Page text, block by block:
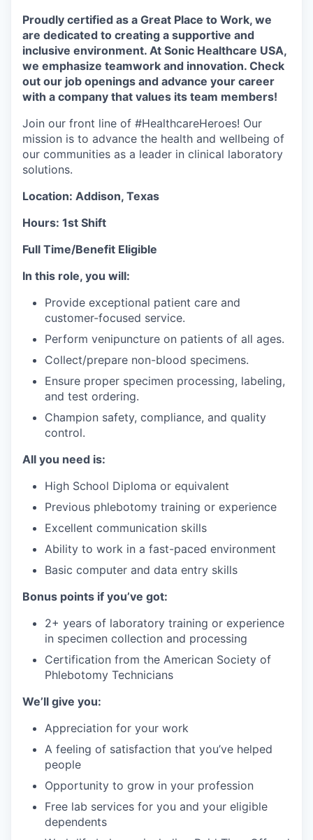
Proudly certified as a Great Place to Work, we
are dedicated to creating a supportive and
inclusive environment. At Sonic Healthcare USA,
we emphasize teamwork and innovation. Check
out our job openings and advance your career
with a company that values its team members!
Join our front line of #HealthcareHeroes! Our
mission is to advance the health and wellbeing of
our communities as a leader in clinical laboratory
solutions.
Location: Addison, Texas
Hours: 1st Shift
Full Time/Benefit Eligible
In this role, you will:
Provide exceptional patient care and
customer-focused service.
Perform venipuncture on patients of all ages.
Collect/prepare non-blood specimens.
Ensure proper specimen processing, labeling,
and test ordering.
Champion safety, compliance, and quality
control.
All you need is:
High School Diploma or equivalent
Previous phlebotomy training or experience
Excellent communication skills
Ability to work in a fast-paced environment
Basic computer and data entry skills
Bonus points if you’ve got:
2+ years of laboratory training or experience
in specimen collection and processing
Certification from the American Society of
Phlebotomy Technicians
We’ll give you:
Appreciation for your work
A feeling of satisfaction that you’ve helped
people
Opportunity to grow in your profession
Free lab services for you and your eligible
dependents